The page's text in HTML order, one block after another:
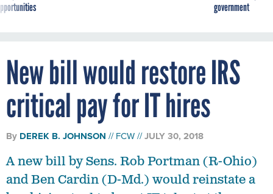
New bill would restore IRS
critical pay for IT hires
DEREK B. JOHNSON
and Ben Cardin (D-Md.) would reinstate a
key hiring tool to boost IT talent at the